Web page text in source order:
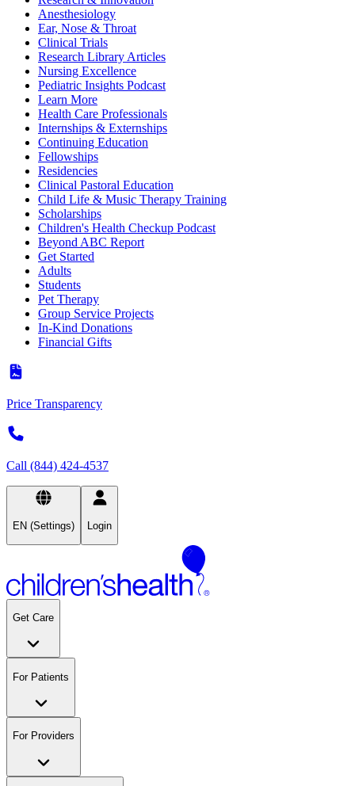
Anesthesiology
Ear, Nose & Throat
Clinical Trials
Research Library Articles
Nursing Excellence
Pediatric Insights Podcast
Learn More
Health Care Professionals
Internships & Externships
Continuing Education
Fellowships
Residencies
Clinical Pastoral Education
Child Life & Music Therapy Training
Scholarships
Children's Health Checkup Podcast
Beyond ABC Report
Get Started
Adults
Students
Pet Therapy
Group Service Projects
In-Kind Donations
Financial Gifts
Price Transparency
Call (844) 424-4537
EN (Settings) Login
Get Care
For Patients
For Providers